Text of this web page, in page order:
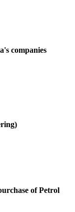
companies
of Petrol